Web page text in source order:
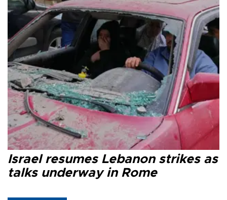
Israel resumes Lebanon strikes as
talks underway in Rome